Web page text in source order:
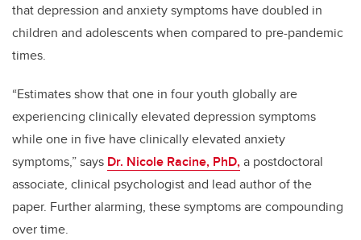
that depression and anxiety symptoms have doubled in
children and adolescents when compared to pre-pandemic
times.
“Estimates show that one in four youth globally are
experiencing clinically elevated depression symptoms
while one in five have clinically elevated anxiety
symptoms,” says Dr. Nicole Racine, PhD,a postdoctoral
associate, clinical psychologist and lead author of the
paper. Further alarming, these symptoms are compounding
over time.